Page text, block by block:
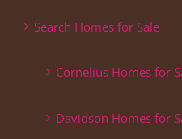
Search Homes for Sale
Cornelius Homes for
Davidson Homes for